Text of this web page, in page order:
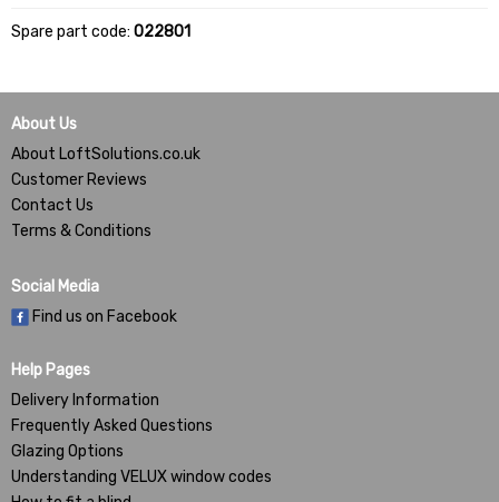
Spare part code: 022801
About Us
About LoftSolutions.co.uk
Customer Reviews
Contact Us
Terms & Conditions
Social Media
Find us on Facebook
Help Pages
Delivery Information
Frequently Asked Questions
Glazing Options
Understanding VELUX window codes